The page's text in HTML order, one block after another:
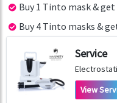
Buy 1 Tinto mask &
Buy 4 Tinto masks &
Service
View